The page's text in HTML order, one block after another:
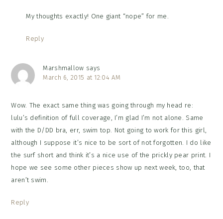
My thoughts exactly! One giant “nope” for me.
Reply
Marshmallow says
March 6, 2015 at 12:04 AM
Wow. The exact same thing was going through my head re:
lulu’s definition of full coverage, I’m glad I’m not alone. Same
with the D/DD bra, err, swim top. Not going to work for this girl,
although I suppose it’s nice to be sort of not forgotten. I do like
the surf short and think it’s a nice use of the prickly pear print. I
hope we see some other pieces show up next week, too, that
aren’t swim.
Reply